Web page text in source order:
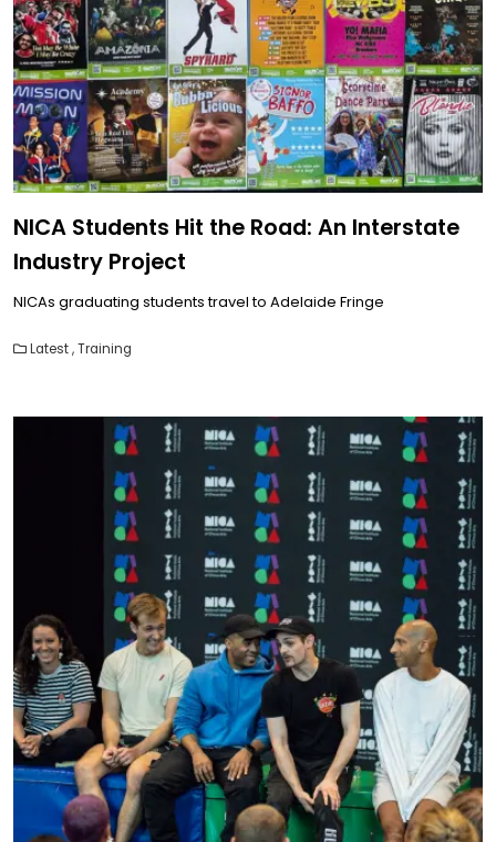
NICA Students Hit the Road: An Interstate
Industry Project
NICAs graduating students travel to Adelaide Fringe
Latest,Training